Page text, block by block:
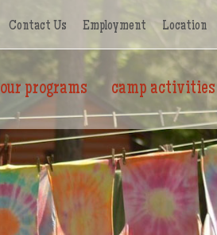
Contact Us Employment Location
our programs camp activities